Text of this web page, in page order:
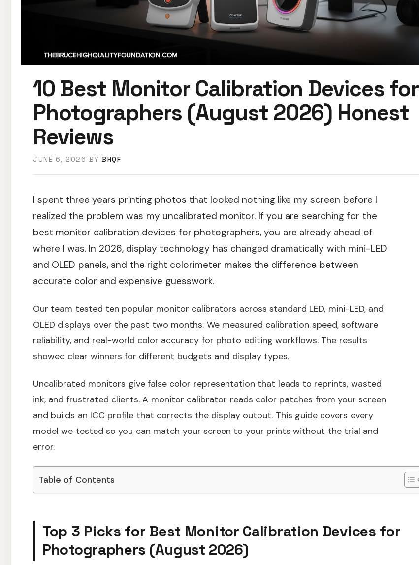
10 Best Monitor Calibration Devices for
Photographers (August 2026) Honest
Reviews
JUNE 6, 2026 BY BHQF
I spent three years printing photos that looked nothing like my screen before I
realized the problem was my uncalibrated monitor. If you are searching for the
best monitor calibration devices for photographers, you are already ahead of
where I was. In 2026, display technology has changed dramatically with mini-LED
and OLED panels, and the right colorimeter makes the difference between
accurate color and expensive guesswork.
Our team tested ten popular monitor calibrators across standard LED, mini-LED, and
OLED displays over the past two months. We measured calibration speed, software
reliability, and real-world color accuracy for photo editing workflows. The results
showed clear winners for different budgets and display types.
Uncalibrated monitors give false color representation that leads to reprints, wasted
ink, and frustrated clients. A monitor calibrator reads color patches from your screen
and builds an ICC profile that corrects the display output. This guide covers every
model we tested so you can match your screen to your prints without the trial and
error.
Table of Contents
Top 3 Picks for Best Monitor Calibration Devices for
Photographers (August 2026)